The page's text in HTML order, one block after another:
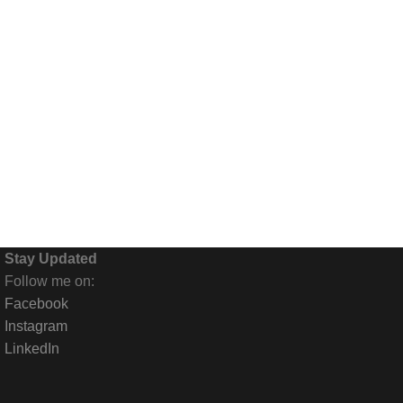
Stay Updated
Follow me on:
Facebook
Instagram
LinkedIn